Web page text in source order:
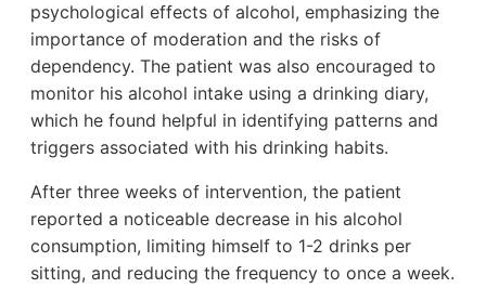
psychological effects of alcohol, emphasizing the
importance of moderation and the risks of
dependency. The patient was also encouraged to
monitor his alcohol intake using a drinking diary,
which he found helpful in identifying patterns and
triggers associated with his drinking habits.
After three weeks of intervention, the patient
reported a noticeable decrease in his alcohol
consumption, limiting himself to 1-2 drinks per
sitting, and reducing the frequency to once a week.